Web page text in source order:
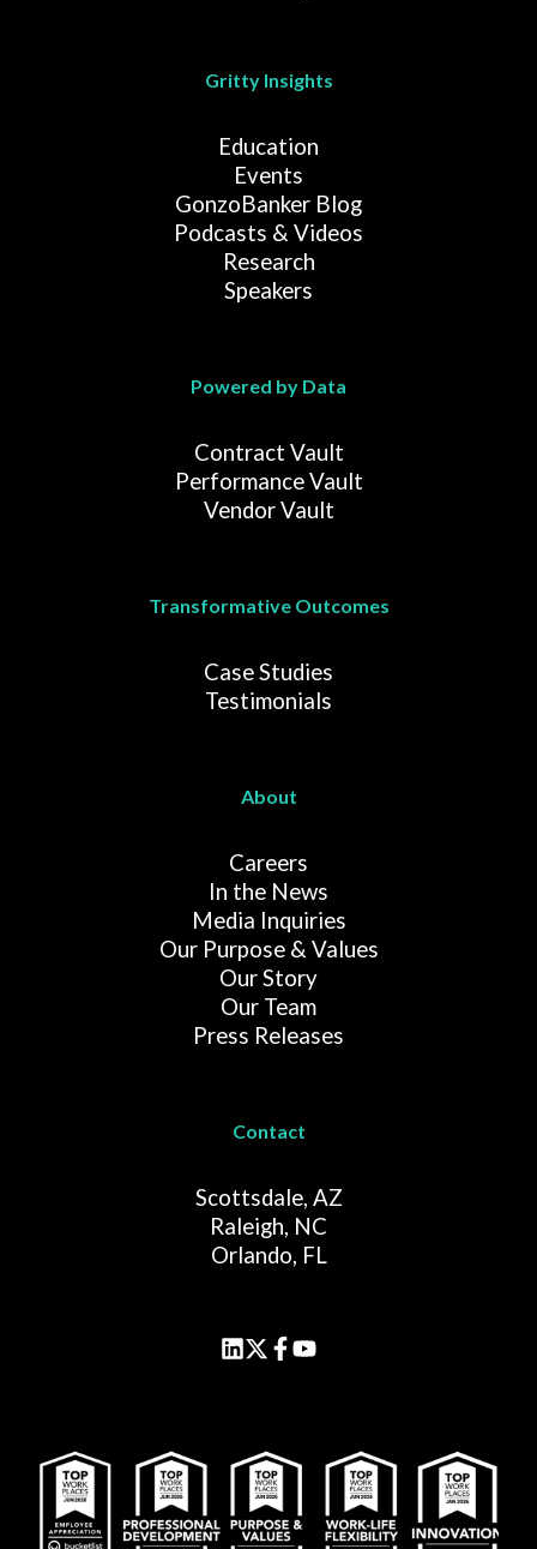
Gritty Insights
Education
Events
GonzoBanker Blog
Podcasts & Videos
Research
Speakers
Powered by Data
Contract Vault
Performance Vault
Vendor Vault
Transformative Outcomes
Case Studies
Testimonials
About
Careers
In the News
Media Inquiries
Our Purpose & Values
Our Story
Our Team
Press Releases
Contact
Scottsdale, AZ
Raleigh, NC
Orlando, FL